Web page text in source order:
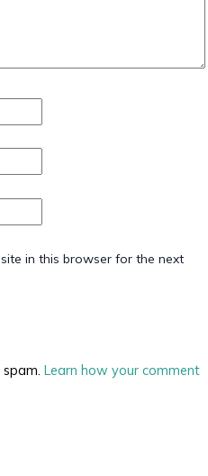
in this browser for the next
Learn how your comment